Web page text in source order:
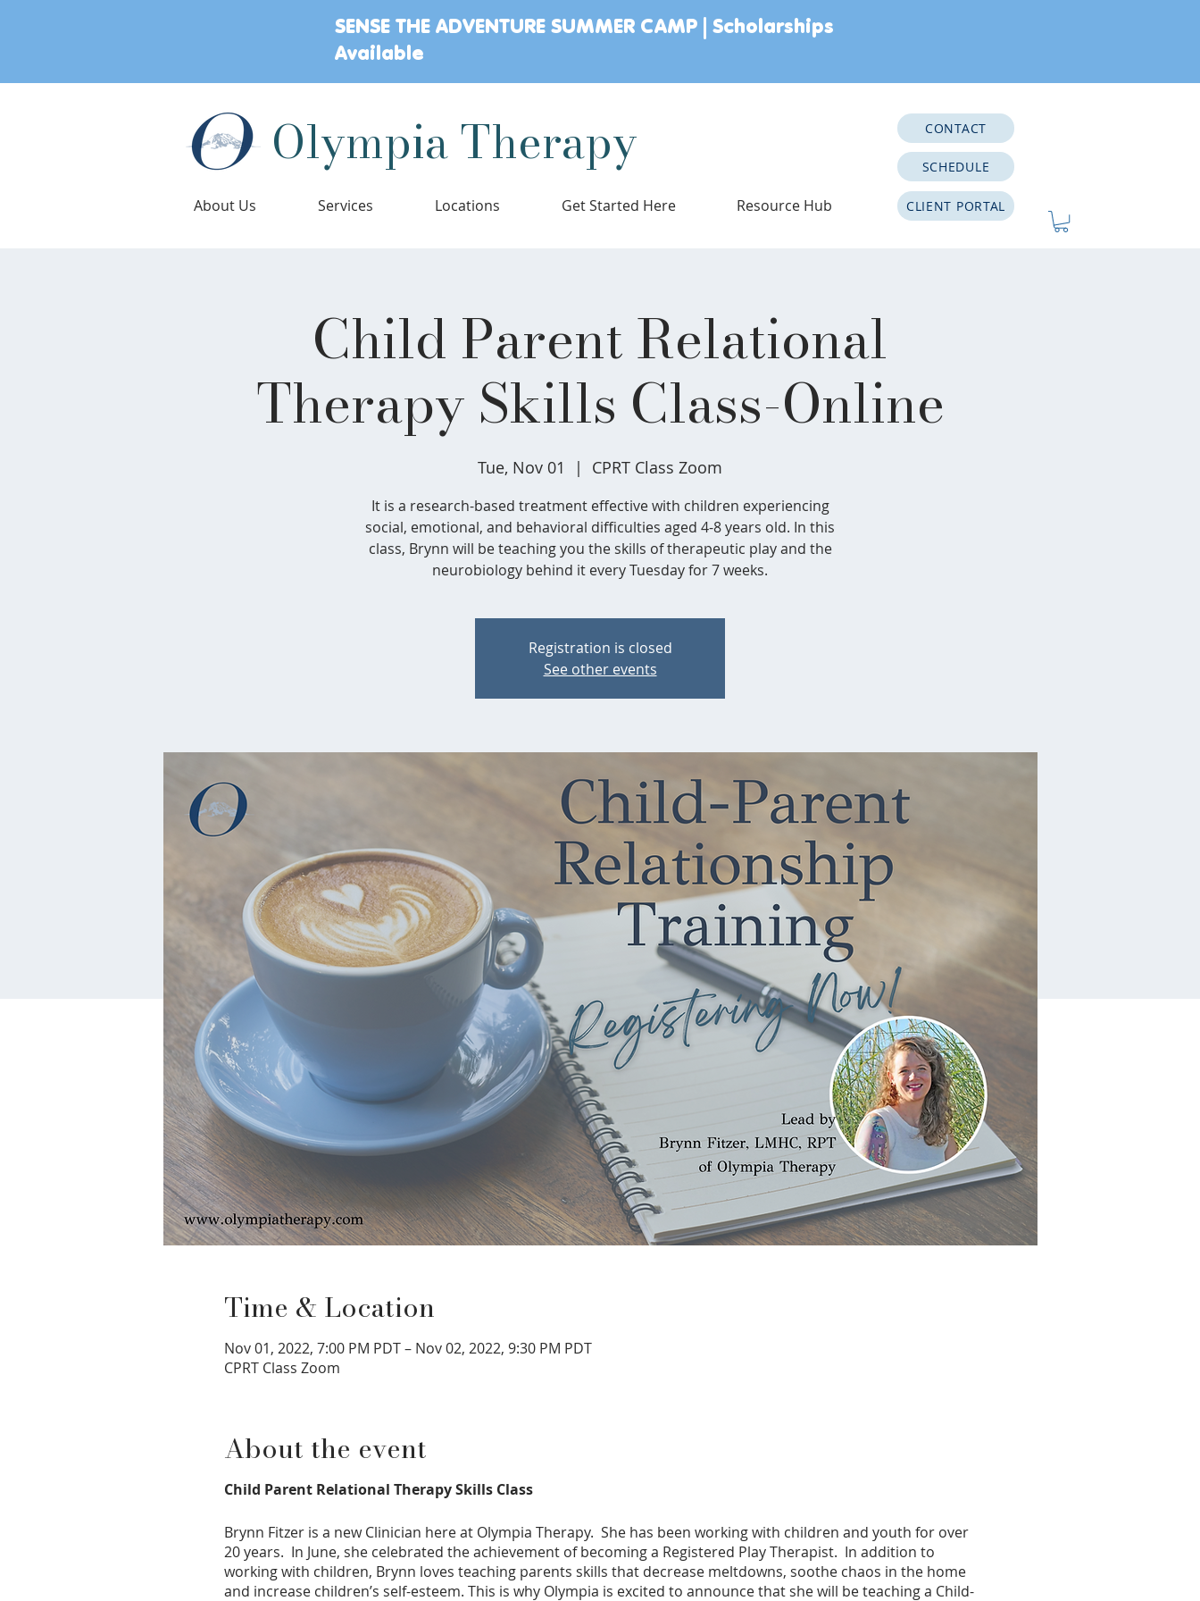
SENSE THE ADVENTURE SUMMER CAMP | Scholarships
Available
Olympia Therapy
About Us Services Locations Get Started Here Resource Hub
CONTACT
SCHEDULE
CLIENT PORTAL
Child Parent Relational
Therapy Skills Class-Online
Tue, Nov 01
  |
CPRT Class Zoom
It is a research-based treatment effective with children experiencing
social, emotional, and behavioral difficulties aged 4-8 years old. In this
class, Brynn will be teaching you the skills of therapeutic play and the
neurobiology behind it every Tuesday for 7 weeks.
Registration is closed
See other events
Time & Location
Nov 01, 2022, 7:00 PM PDT – Nov 02, 2022, 9:30 PM PDT
CPRT Class Zoom
About the event
Child Parent Relational Therapy Skills Class
Brynn Fitzer is a new Clinician here at Olympia Therapy. She has been working with children and youth for over
20 years. In June, she celebrated the achievement of becoming a Registered Play Therapist. In addition to
working with children, Brynn loves teaching parents skills that decrease meltdowns, soothe chaos in the home
and increase children’s self-esteem. This is why Olympia is excited to announce that she will be teaching a Child-